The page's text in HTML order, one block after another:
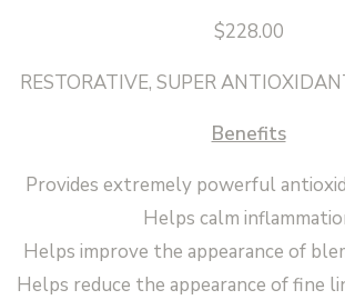
$228.00
RESTORATIVE, SUPER
Benefits
Provides extremely powerful
Helps calm
Helps improve the appearance of
Helps reduce the appearance of fine